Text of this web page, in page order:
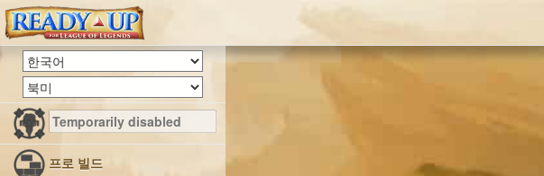
프로 빌드